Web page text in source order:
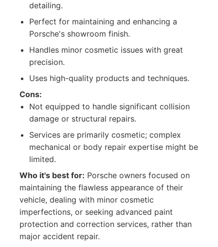
detailing.
Perfect for maintaining and enhancing a
Porsche's showroom finish.
Handles minor cosmetic issues with great
precision.
Uses high-quality products and techniques.
Cons:
Not equipped to handle significant collision
damage or structural repairs.
Services are primarily cosmetic; complex
mechanical or body repair expertise might be
limited.
Who it's best for: Porsche owners focused on
maintaining the flawless appearance of their
vehicle, dealing with minor cosmetic
imperfections, or seeking advanced paint
protection and correction services, rather than
major accident repair.